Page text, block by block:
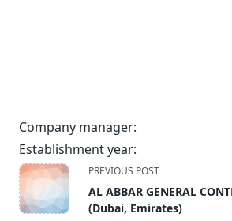
Company manager:
Establishment year:
<span
class="nav-
subtitle
PREVIOUS POST
AL ABBAR GENERAL
(Dubai, Emirates)